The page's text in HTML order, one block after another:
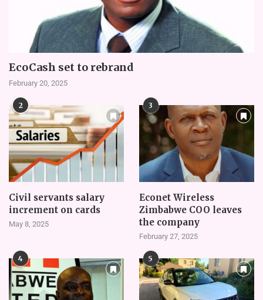
EcoCash set to rebrand
February 20, 2025
2
Civil servants salary
increment on cards
May 8, 2025
3
Econet Wireless
Zimbabwe COO leaves
the company
February 27, 2025
4 5